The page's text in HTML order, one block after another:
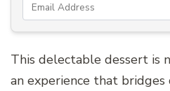
This delectable dessert is
an experience that